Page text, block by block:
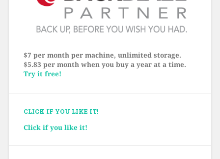
$7 per month per machine, unlimited storage.
$5.83 per month when you buy a year at a time.
Try it free!
CLICK IF YOU LIKE IT!
Click if you like it!